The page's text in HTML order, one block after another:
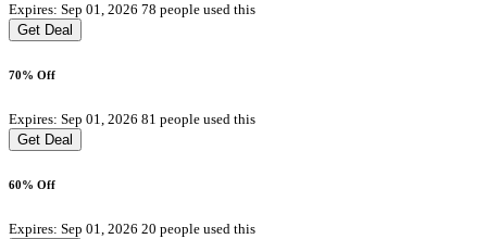
Expires: Sep 01, 2026 78 people used this
Get Deal
70% Off
Expires: Sep 01, 2026 81 people used this
Get Deal
60% Off
Expires: Sep 01, 2026 20 people used this